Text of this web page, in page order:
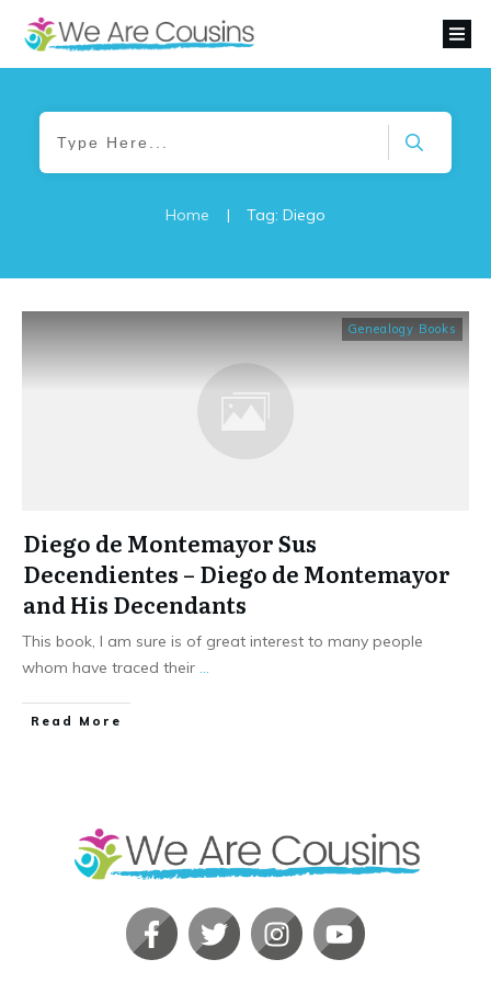
Home | Tag: Diego
Genealogy Books
Diego de Montemayor Sus
Decendientes – Diego de Montemayor
and His Decendants
This book, I am sure is of great interest to many people
whom have traced their
​Read More